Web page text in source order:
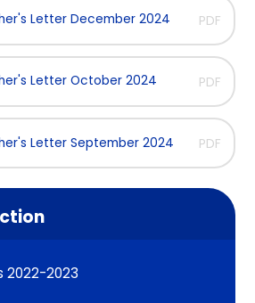
Letter December 2024 PDF
Letter October 2024 PDF
Letter September 2024 PDF
2022-2023